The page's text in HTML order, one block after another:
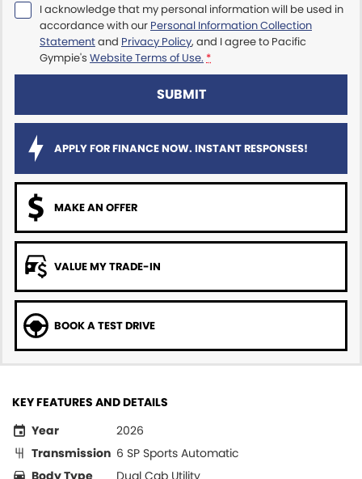
I acknowledge that my personal information will be used in
accordance with our Personal Information Collection
Statementand Privacy Policy, and I agree to Pacific
Gympie's Website Terms of Use. *
SUBMIT
APPLY FOR FINANCE NOW. INSTANT RESPONSES!
MAKE AN OFFER
VALUE MY TRADE-IN
BOOK A TEST DRIVE
KEY FEATURES AND DETAILS
Year
2026
Transmission 6 SP Sports Automatic
Body Type
Dual Cab Utility